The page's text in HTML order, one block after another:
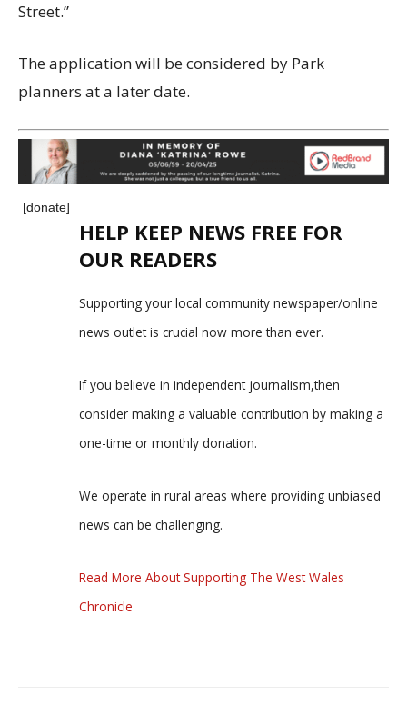
Street.”
The application will be considered by Park
planners at a later date.
[donate]
HELP KEEP NEWS FREE FOR
OUR READERS
Supporting your local community newspaper/online
news outlet is crucial now more than ever.
If you believe in independent journalism,then
consider making a valuable contribution by making a
one-time or monthly donation.
We operate in rural areas where providing unbiased
news can be challenging.
Read More About Supporting The West Wales
Chronicle